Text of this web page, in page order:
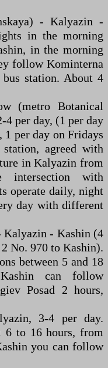
- Kalyazin -
in the morning
in the morning
follow Kominterna
station. About 4
(metro Botanical
per day, (1 per day
per day on Fridays
agreed with
in Kalyazin from
with
operate daily, night
day with different
Kalyazin - Kashin (4
No. 970 to Kashin).
between 5 and 18
can follow
Posad 2 hours,
3-4 per day.
6 to 16 hours, from
you can follow